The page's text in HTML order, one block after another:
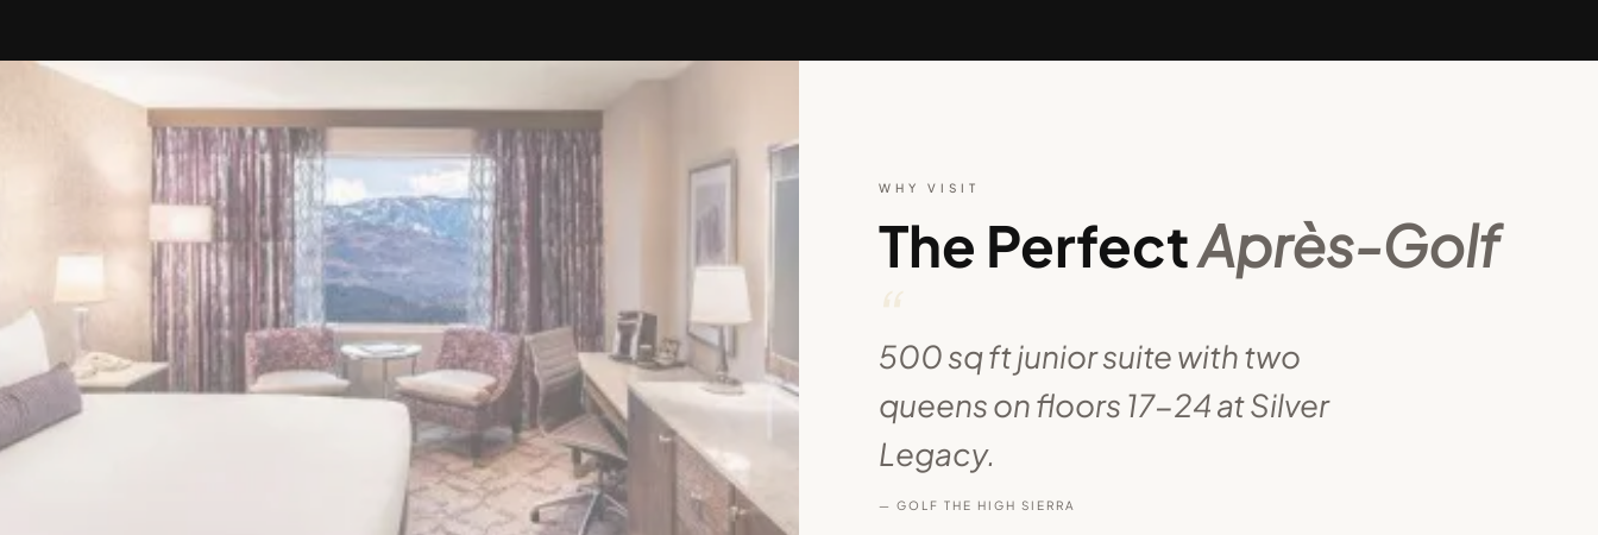
WHY VISIT
The PerfectAprès-Golf
“
500 sq ft junior suite with two
queens on floors 17-24 at Silver
Legacy.
— GOLF THE HIGH SIERRA